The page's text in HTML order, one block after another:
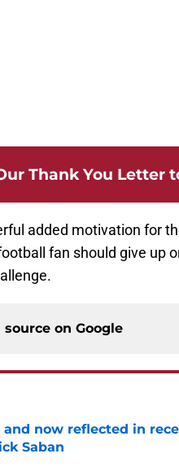
Thank You Letter
added motivation for
fan should give up
on Google
now reflected in
Saban
Date